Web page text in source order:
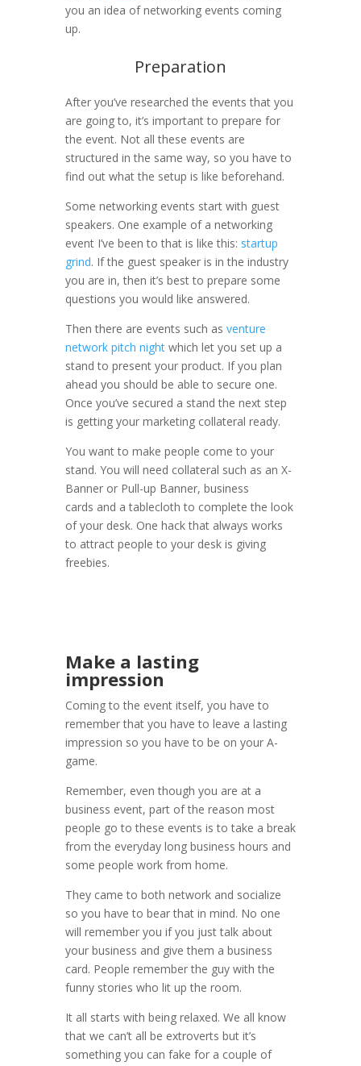
you an idea of networking events coming
up.
Preparation
After you’ve researched the events that you
are going to, it’s important to prepare for
the event. Not all these events are
structured in the same way, so you have to
find out what the setup is like beforehand.
Some networking events start with guest
speakers. One example of a networking
event I’ve been to that is like this: startup
grind. If the guest speaker is in the industry
you are in, then it’s best to prepare some
questions you would like answered.
Then there are events such as venture
network pitch nightwhich let you set up a
stand to present your product. If you plan
ahead you should be able to secure one.
Once you’ve secured a stand the next step
is getting your marketing collateral ready.
You want to make people come to your
stand. You will need collateral such as an X-
Banner or Pull-up Banner, business
cards and a tablecloth to complete the look
of your desk. One hack that always works
to attract people to your desk is giving
freebies.
Make a lasting
impression
Coming to the event itself, you have to
remember that you have to leave a lasting
impression so you have to be on your A-
game.
Remember, even though you are at a
business event, part of the reason most
people go to these events is to take a break
from the everyday long business hours and
some people work from home.
They came to both network and socialize
so you have to bear that in mind. No one
will remember you if you just talk about
your business and give them a business
card. People remember the guy with the
funny stories who lit up the room.
It all starts with being relaxed. We all know
that we can’t all be extroverts but it’s
something you can fake for a couple of